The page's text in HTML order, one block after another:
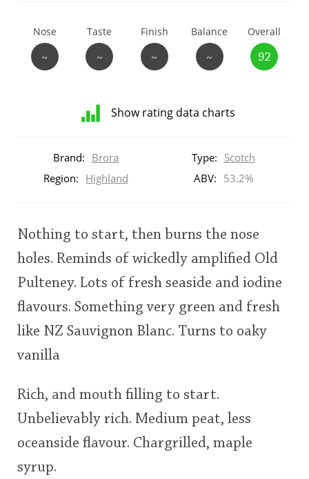
Nose
~
Taste
~
Finish
~
Balance
~
Overall
92
Show rating data charts
rating
Brand: Brora Type: Scotch
Region: Highland ABV: 53.2%
Nothing to start, then burns the nose
holes. Reminds of wickedly amplified Old
Pulteney. Lots of fresh seaside and iodine
flavours. Something very green and fresh
like NZ Sauvignon Blanc. Turns to oaky
vanilla
Rich, and mouth filling to start.
Unbelievably rich. Medium peat, less
oceanside flavour. Chargrilled, maple
syrup.
So, what are you drinking now?
Announcement about the future of
Connosr
Happy Birthday!!
In Memory...